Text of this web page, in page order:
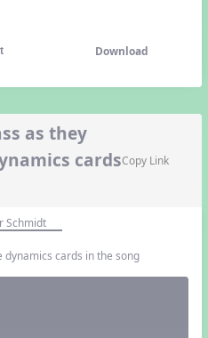
Download
as they
cardsCopy Link
Schmidt
dynamics cards in the song